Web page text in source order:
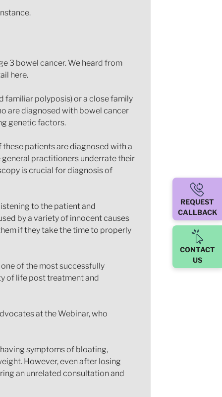
3 bowel cancer. We heard from
here.
familiar polyposis) or a close family
are diagnosed with bowel cancer
genetic factors.
patients are diagnosed with a
general practitioners underrate their
is crucial for diagnosis of
to the patient and
by a variety of innocent causes
if they take the time to properly
of the most successfully
of life post treatment and
at the Webinar, who
symptoms of bloating,
However, even after losing
an unrelated consultation and
REQUEST
CALLBACK
CONTACT
US